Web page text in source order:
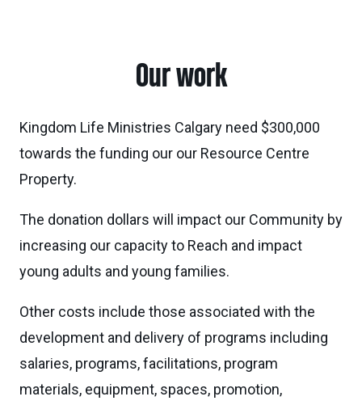
Our work
Kingdom Life Ministries Calgary need $300,000
towards the funding our our Resource Centre
Property.
The donation dollars will impact our Community by
increasing our capacity to Reach and impact
young adults and young families.
Other costs include those associated with the
development and delivery of programs including
salaries, programs, facilitations, program
materials, equipment, spaces, promotion,